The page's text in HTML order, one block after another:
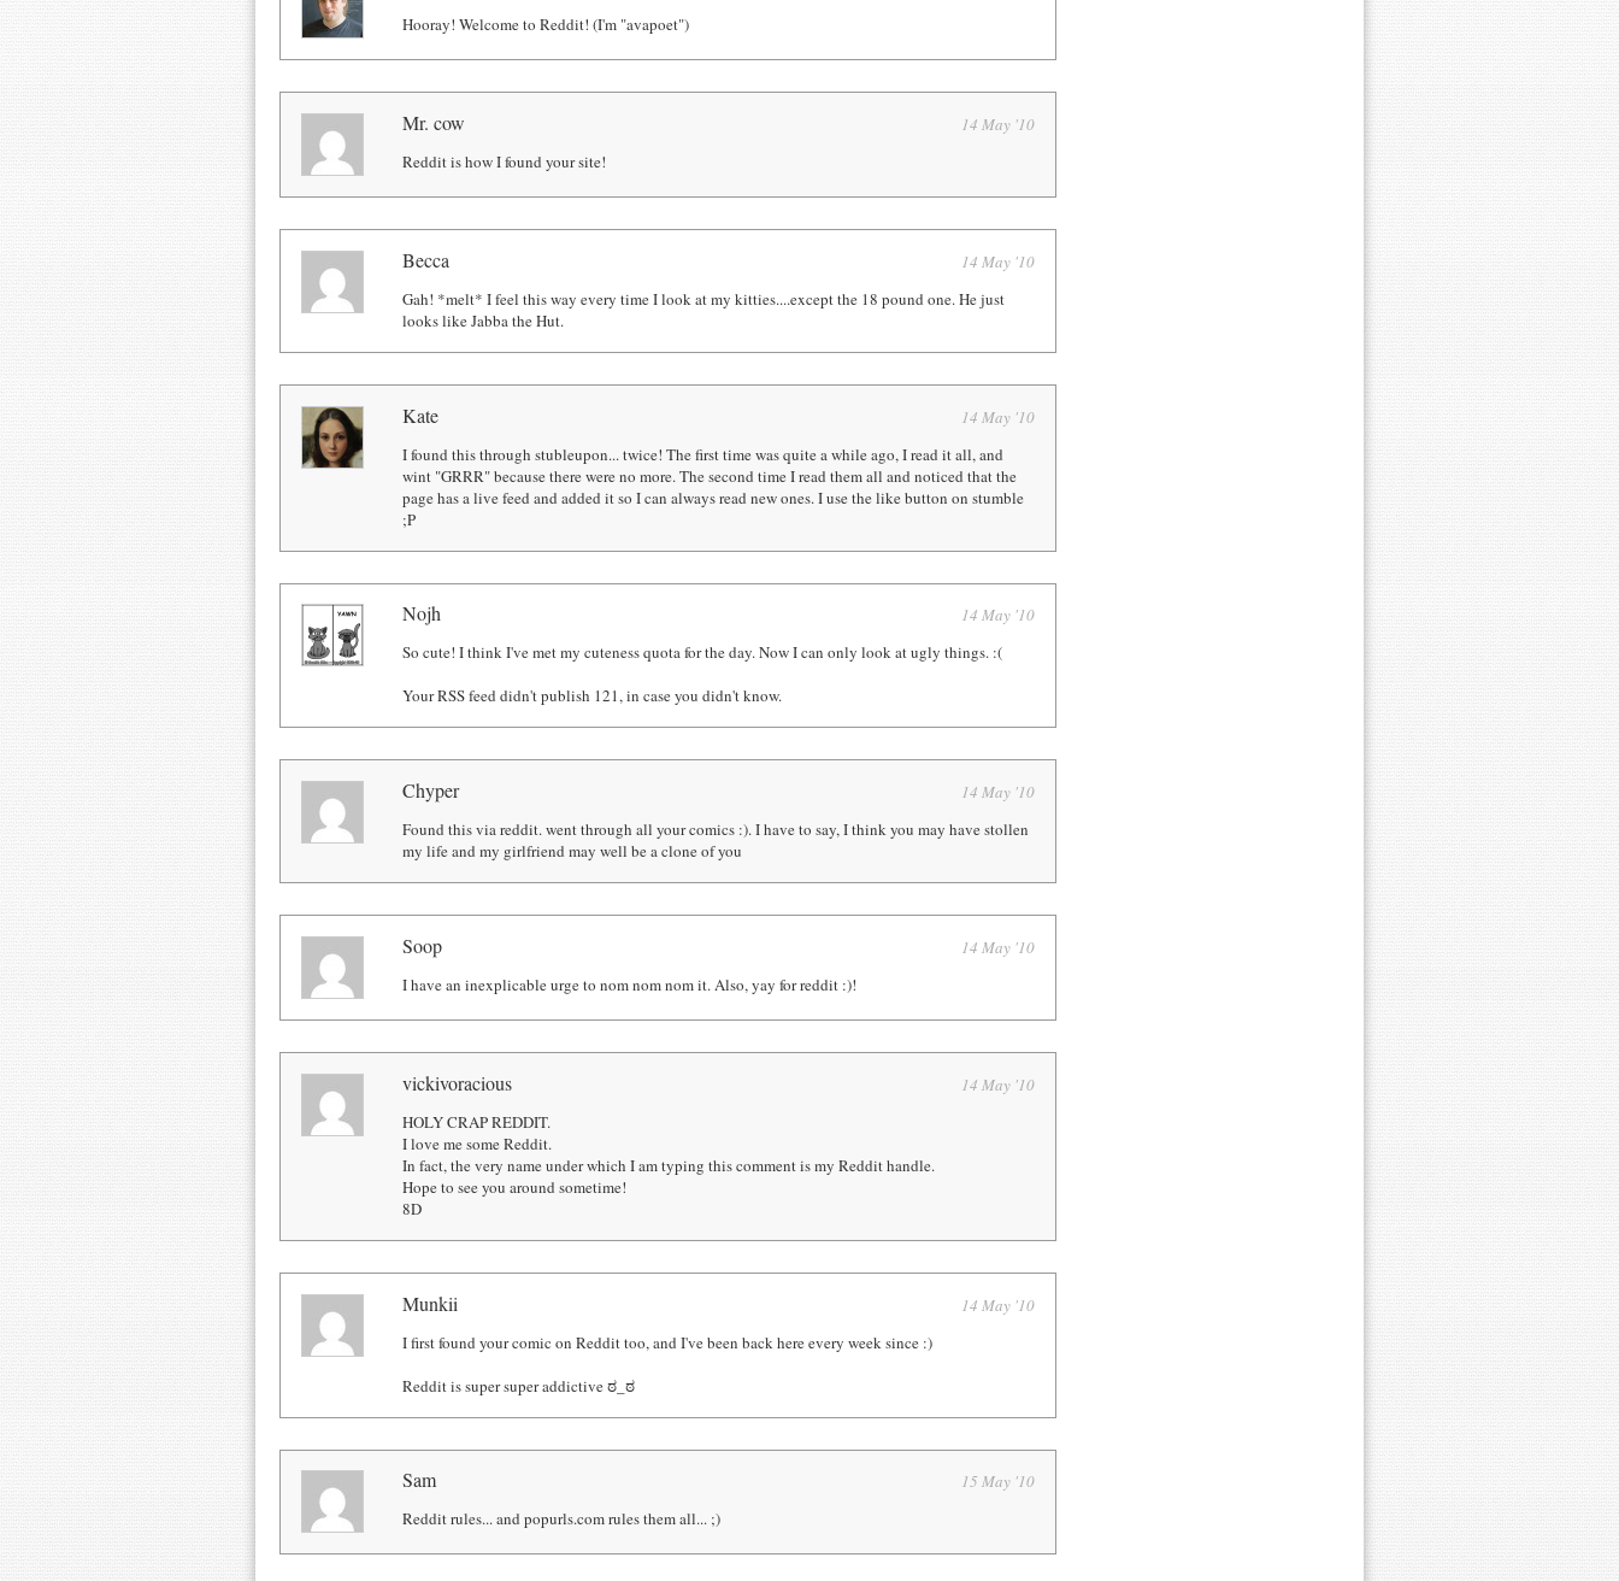
Hooray! Welcome to Reddit! (I'm "avapoet")
Mr. cow
14 May '10
Reddit is how I found your site!
Becca
14 May '10
Gah! *melt* I feel this way every time I look at my kitties....except the 18 pound one. He just
looks like Jabba the Hut.
Kate
14 May '10
I found this through stubleupon... twice! The first time was quite a while ago, I read it all, and
wint "GRRR" because there were no more. The second time I read them all and noticed that the
page has a live feed and added it so I can always read new ones. I use the like button on stumble
;P
Nojh
14 May '10
So cute! I think I've met my cuteness quota for the day. Now I can only look at ugly things. :(
Your RSS feed didn't publish 121, in case you didn't know.
Chyper
14 May '10
Found this via reddit. went through all your comics :). I have to say, I think you may have stollen
my life and my girlfriend may well be a clone of you
Soop
14 May '10
I have an inexplicable urge to nom nom nom it. Also, yay for reddit :)!
vickivoracious
14 May '10
HOLY CRAP REDDIT.
I love me some Reddit.
In fact, the very name under which I am typing this comment is my Reddit handle.
Hope to see you around sometime!
8D
Munkii
14 May '10
I first found your comic on Reddit too, and I've been back here every week since :)
Reddit is super super addictive ಠ_ಠ
Sam
15 May '10
Reddit rules... and popurls.com rules them all... ;)